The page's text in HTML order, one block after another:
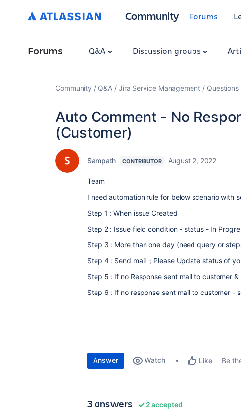
Community Forums
Forums Q&A Discussion groups
Community Q&A Jira Service Management Questions
Auto Comment - No
(Customer)
Sampath CONTRIBUTOR August 2, 2022
Team
I need automation rule for below scenario with
Step 1 : When issue Created
Step 2 : Issue field condition - status - In
Step 3 : More than one day (need query or
Step 4 : Send mail ; Please Update status of
Step 5 : If no Response sent mail to customer
Step 6 : If no response sent mail to customer
Answer Watch Like Be
3 answers 2 accepted